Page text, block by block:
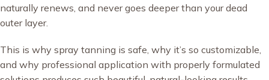
naturally renews, and never goes deeper than your dead
outer layer.
This is why spray tanning is safe, why it’s so customizable,
and why professional application with properly formulated